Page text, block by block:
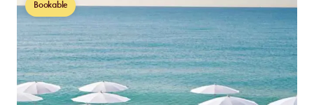
Bookable